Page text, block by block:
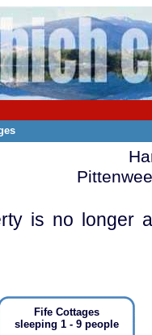
is no longer
Fife Cottages
sleeping 1 - 9 people